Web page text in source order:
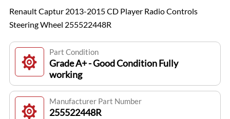
Renault Captur 2013-2015 CD Player Radio Controls
Steering Wheel 255522448R
Part Condition
Grade A+ - Good Condition Fully
working
Manufacturer Part Number
255522448R